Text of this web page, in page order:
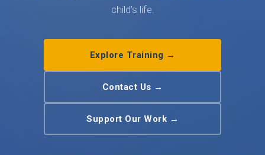
child's life.
Explore Training →
Contact Us →
Support Our Work →